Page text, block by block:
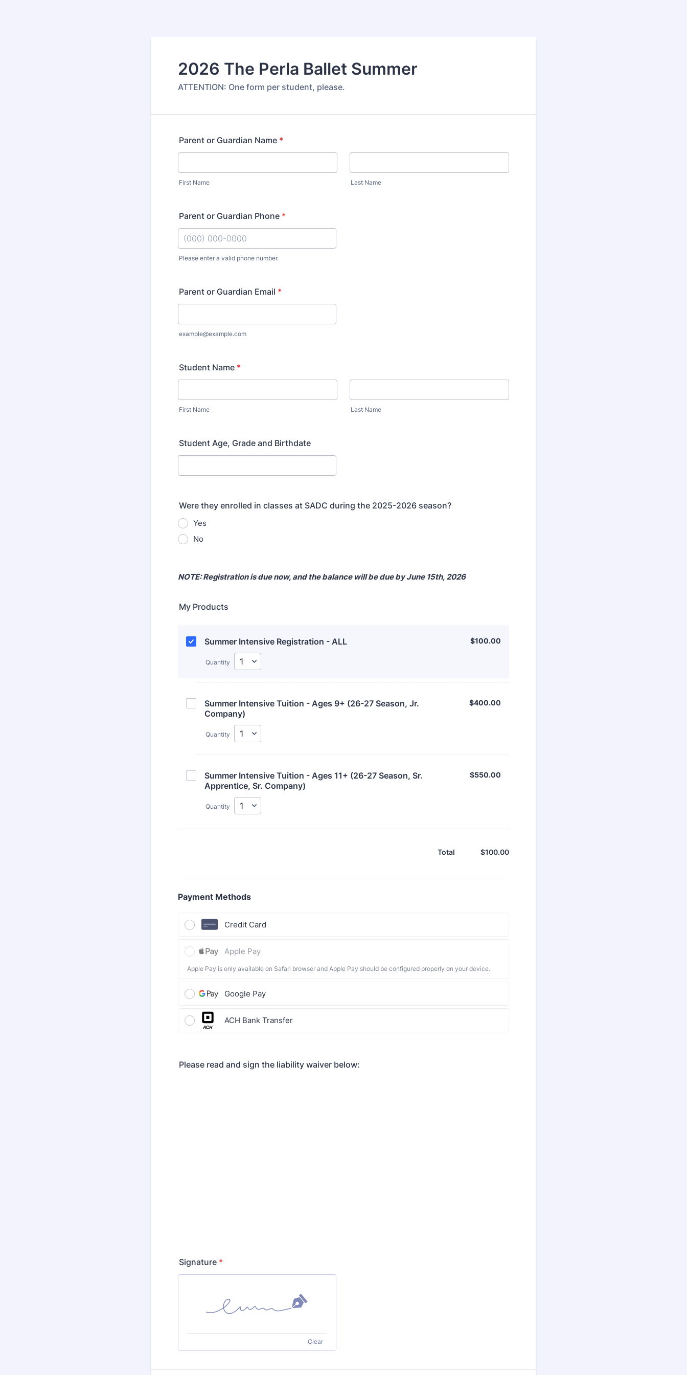
2026 The Perla Ballet Summer
ATTENTION: One form per student, please.
Parent or Guardian Name *
First Name Last Name
Parent or Guardian Phone *
Please enter a valid phone number.
Parent or Guardian Email *
example@example.com
Student Name *
First Name Last Name
Student Age, Grade and Birthdate
Were they enrolled in classes at SADC during the 2025-2026 season?
Yes
No
NOTE: Registration is due now, and the balance will be due by June 15th, 2026
My Products
Summer Intensive Registration - ALL $100.00
$100.00
Quantity
Summer Intensive Tuition - Ages 9+ (26-27 Season, Jr.
Company)
$400.00
$400.00
Quantity
Summer Intensive Tuition - Ages 11+ (26-27 Season, Sr.
Apprentice, Sr. Company)
$550.00
$550.00
Quantity
Total $0.00
$100.00
Payment Methods
Credit Card
Apple Pay
Apple Pay is only available on Safari browser and Apple Pay should be configured properly on your device.
Google Pay
ACH Bank Transfer
Please read and sign the liability waiver below:
Signature *
Clear